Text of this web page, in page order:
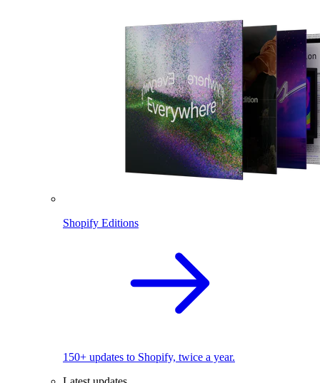
Shopify Editions
150+ updates to Shopify, twice a year.